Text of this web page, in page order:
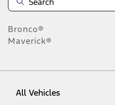
Bronco®
Maverick®
All Vehicles